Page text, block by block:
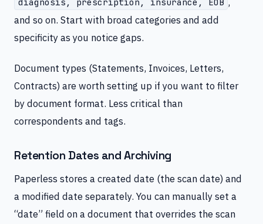
diagnosis, prescription, insurance, EOB
and so on. Start with broad categories and add
specificity as you notice gaps.
Document types (Statements, Invoices, Letters,
Contracts) are worth setting up if you want to filter
by document format. Less critical than
correspondents and tags.
Retention Dates and Archiving
Paperless stores a created date (the scan date) and
a modified date separately. You can manually set a
“date” field on a document that overrides the scan